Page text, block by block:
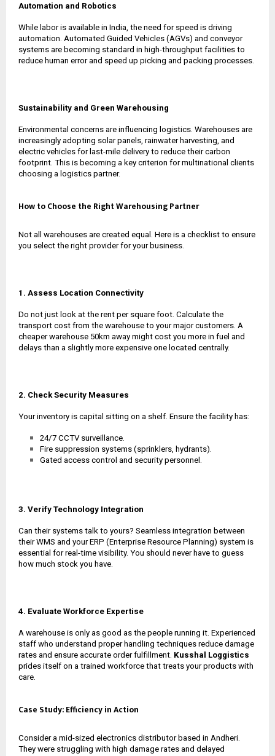
Automation and Robotics
While labor is available in India, the need for speed is driving
automation. Automated Guided Vehicles (AGVs) and conveyor
systems are becoming standard in high-throughput facilities to
reduce human error and speed up picking and packing processes.
Sustainability and Green Warehousing
Environmental concerns are influencing logistics. Warehouses are
increasingly adopting solar panels, rainwater harvesting, and
electric vehicles for last-mile delivery to reduce their carbon
footprint. This is becoming a key criterion for multinational clients
choosing a logistics partner.
How to Choose the Right Warehousing Partner
Not all warehouses are created equal. Here is a checklist to ensure
you select the right provider for your business.
1. Assess Location Connectivity
Do not just look at the rent per square foot. Calculate the
transport cost from the warehouse to your major customers. A
cheaper warehouse 50km away might cost you more in fuel and
delays than a slightly more expensive one located centrally.
2. Check Security Measures
Your inventory is capital sitting on a shelf. Ensure the facility has:
24/7 CCTV surveillance.
Fire suppression systems (sprinklers, hydrants).
Gated access control and security personnel.
3. Verify Technology Integration
Can their systems talk to yours? Seamless integration between
their WMS and your ERP (Enterprise Resource Planning) system is
essential for real-time visibility. You should never have to guess
how much stock you have.
4. Evaluate Workforce Expertise
A warehouse is only as good as the people running it. Experienced
staff who understand proper handling techniques reduce damage
rates and ensure accurate order fulfillment. Kusshal Loggistics
prides itself on a trained workforce that treats your products with
care.
Case Study: Efficiency in Action
Consider a mid-sized electronics distributor based in Andheri.
They were struggling with high damage rates and delayed